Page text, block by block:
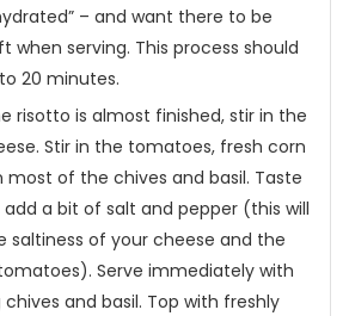
– and want there to be
when serving. This process should
20 minutes.
risotto is almost finished, stir in the
Stir in the tomatoes, fresh corn
most of the chives and basil. Taste
add a bit of salt and pepper (this will
saltiness of your cheese and the
Serve immediately with
and basil. Top with freshly